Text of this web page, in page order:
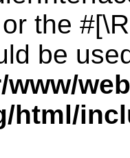
the
be
www/
html/